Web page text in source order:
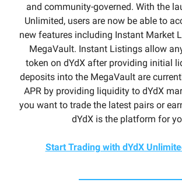
and community-governed. With the
Unlimited, users are now be able to
new features including Instant Market
MegaVault. Instant Listings allow
token on dYdX after providing initial
deposits into the MegaVault are
APR by providing liquidity to dYdX
you want to trade the latest pairs or
dYdX is the platform for
Start Trading with dYdX